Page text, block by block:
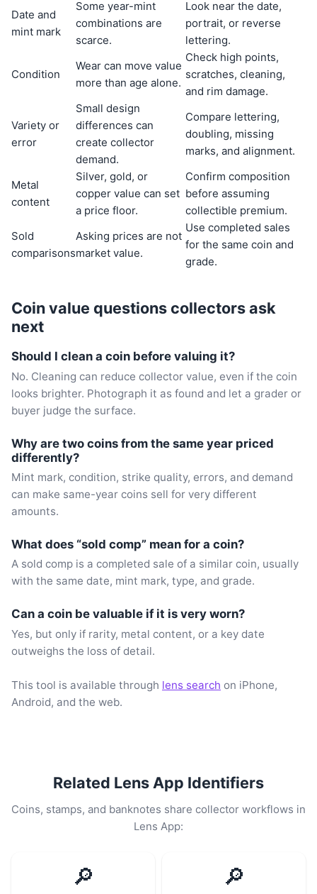
Date and
mint mark
Some year-mint
combinations are
scarce.
Look near the date,
portrait, or reverse
lettering.
Condition
Wear can move value
more than age alone.
Check high points,
scratches, cleaning,
and rim damage.
Variety or
error
Small design
differences can
create collector
demand.
Compare lettering,
doubling, missing
marks, and alignment.
Metal
content
Silver, gold, or
copper value can set
a price floor.
Confirm composition
before assuming
collectible premium.
Sold
comparisons
Asking prices are not
market value.
Use completed sales
for the same coin and
grade.
Coin value questions collectors ask
next
Should I clean a coin before valuing it?
No. Cleaning can reduce collector value, even if the coin
looks brighter. Photograph it as found and let a grader or
buyer judge the surface.
Why are two coins from the same year priced
differently?
Mint mark, condition, strike quality, errors, and demand
can make same-year coins sell for very different
amounts.
What does “sold comp” mean for a coin?
A sold comp is a completed sale of a similar coin, usually
with the same date, mint mark, type, and grade.
Can a coin be valuable if it is very worn?
Yes, but only if rarity, metal content, or a key date
outweighs the loss of detail.
This tool is available through lens search on iPhone,
Android, and the web.
Related Lens App Identifiers
Coins, stamps, and banknotes share collector workflows in
Lens App:
🔎 🔎